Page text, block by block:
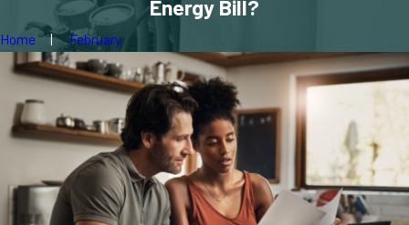
Energy Bill?
Home February